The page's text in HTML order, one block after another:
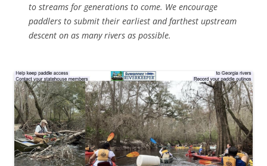
to streams for generations to come. We encourage
paddlers to submit their earliest and farthest upstream
descent on as many rivers as possible.